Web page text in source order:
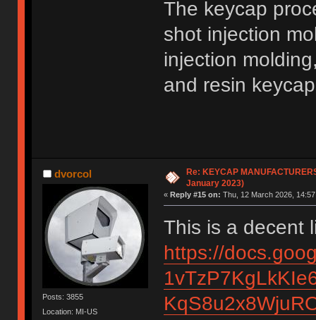
The keycap
shot injection
injection
and resin
dvorcol
Posts: 3855
Location: MI-US
Re: KEYCAP
January 2023)
« Reply #15 on: Thu, 12 March 2026,
This is a decent
https://